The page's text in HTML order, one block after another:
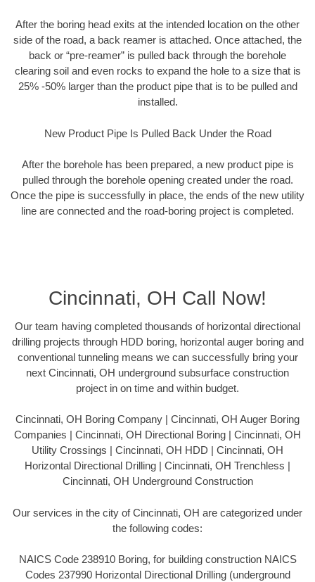
After the boring head exits at the intended location on the other
side of the road, a back reamer is attached. Once attached, the
back or “pre-reamer” is pulled back through the borehole
clearing soil and even rocks to expand the hole to a size that is
25% -50% larger than the product pipe that is to be pulled and
installed.
New Product Pipe Is Pulled Back Under the Road
After the borehole has been prepared, a new product pipe is
pulled through the borehole opening created under the road.
Once the pipe is successfully in place, the ends of the new utility
line are connected and the road-boring project is completed.
Cincinnati, OH Call Now!
Our team having completed thousands of horizontal directional
drilling projects through HDD boring, horizontal auger boring and
conventional tunneling means we can successfully bring your
next Cincinnati, OH underground subsurface construction
project in on time and within budget.
Cincinnati, OH Boring Company | Cincinnati, OH Auger Boring
Companies | Cincinnati, OH Directional Boring | Cincinnati, OH
Utility Crossings | Cincinnati, OH HDD | Cincinnati, OH
Horizontal Directional Drilling | Cincinnati, OH Trenchless |
Cincinnati, OH Underground Construction
Our services in the city of Cincinnati, OH are categorized under
the following codes:
NAICS Code 238910 Boring, for building construction NAICS
Codes 237990 Horizontal Directional Drilling (underground